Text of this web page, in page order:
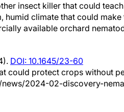
insect killer that could
climate that could
available orchard
DOI: 10.1645/23-60
could protect crops without
2024-02-discovery-